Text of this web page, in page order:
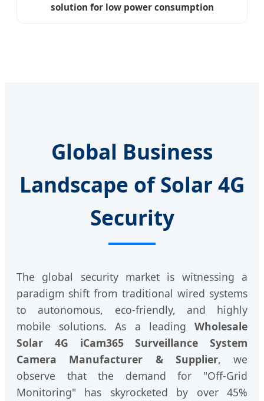
solution for low power consumption
Global Business
Landscape of Solar 4G
Security
The global security market is witnessing a
paradigm shift from traditional wired systems
to autonomous, eco-friendly, and highly
mobile solutions. As a leading Wholesale
Solar 4G iCam365 Surveillance System
Camera Manufacturer & Supplier, we
observe that the demand for "Off-Grid
Monitoring" has skyrocketed by over 45%